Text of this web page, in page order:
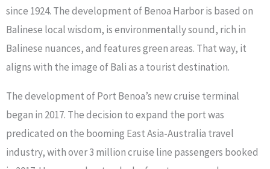
since 1924. The development of Benoa Harbor is based on
Balinese local wisdom, is environmentally sound, rich in
Balinese nuances, and features green areas. That way, it
aligns with the image of Bali as a tourist destination.
The development of Port Benoa’s new cruise terminal
began in 2017. The decision to expand the port was
predicated on the booming East Asia-Australia travel
industry, with over 3 million cruise line passengers booked